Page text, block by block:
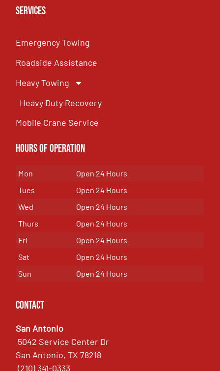
Services
Emergency Towing
Roadside Assistance
Heavy Towing
Heavy Duty Recovery
Mobile Crane Service
Hours of OPeration
Mon
Open 24 Hours
Tues
Open 24 Hours
Wed
Open 24 Hours
Thurs
Open 24 Hours
Fri
Open 24 Hours
Sat
Open 24 Hours
Sun
Open 24 Hours
Contact
San Antonio
5042 Service Center Dr
San Antonio, TX 78218
(210) 341-0333